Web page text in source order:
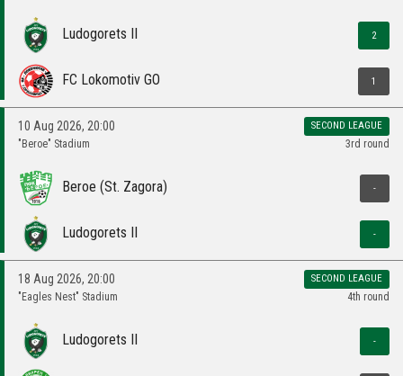
Ludogorets II 2
FC Lokomotiv GO 1
10 Aug 2026, 20:00
"Beroe" Stadium
SECOND LEAGUE
3rd round
Beroe (St. Zagora) -
Ludogorets II -
18 Aug 2026, 20:00
"Eagles Nest" Stadium
SECOND LEAGUE
4th round
Ludogorets II -